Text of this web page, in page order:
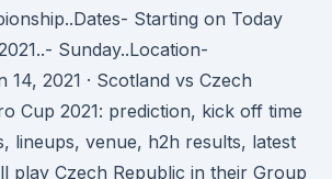
Starting on Today
Sunday..Location-
14, 2021 · Scotland vs Czech
Cup 2021: prediction, kick off time
lineups, venue, h2h results, latest
play Czech Republic in their Group